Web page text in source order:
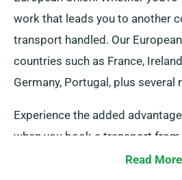
work that leads you to another
transport handled. Our
countries such as France,
Germany, Portugal, plus several
Experience the added
when you book a transport from
border travel. But, kindly inform
Read More